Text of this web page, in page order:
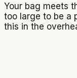
Your bag meets
too large to be a
this in the